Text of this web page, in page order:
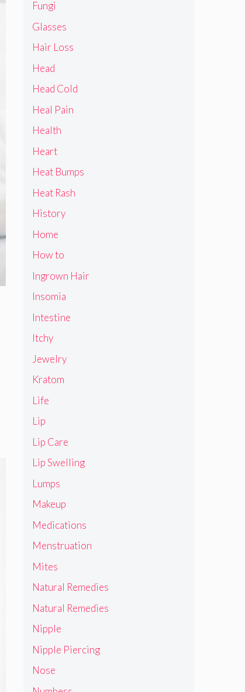
Fungi
Glasses
Hair Loss
Head
Head Cold
Heal Pain
Health
Heart
Heat Bumps
Heat Rash
History
Home
How to
Ingrown Hair
Insomia
Intestine
Itchy
Jewelry
Kratom
Life
Lip
Lip Care
Lip Swelling
Lumps
Makeup
Medications
Menstruation
Mites
Natural Remedies
Natural Remedies
Nipple
Nipple Piercing
Nose